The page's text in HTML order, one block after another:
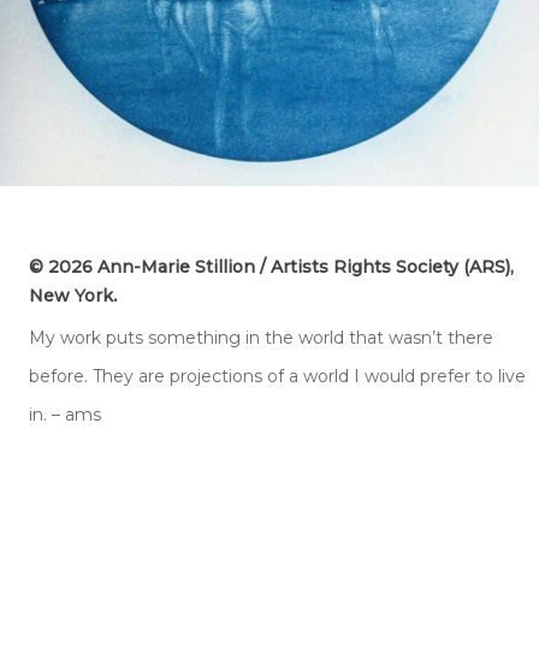
© 2026 Ann-Marie Stillion / Artists Rights Society (ARS),
New York.
My work puts something in the world that wasn’t there
before. They are projections of a world I would prefer to live
in. – ams